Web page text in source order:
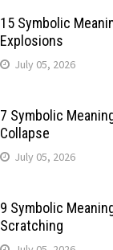
15 Symbolic
Explosions
July 05, 2026
7 Symbolic
Collapse
July 05, 2026
9 Symbolic
Scratching